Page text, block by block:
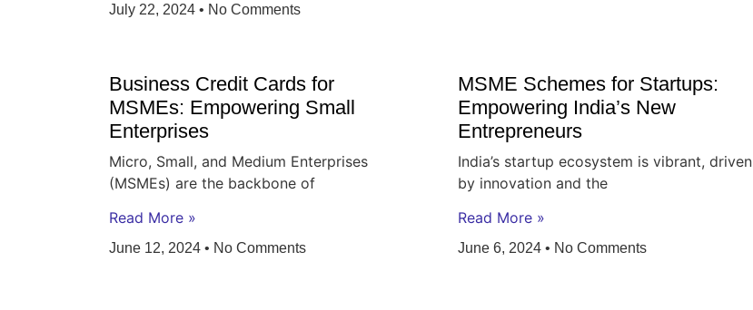
July 22, 2024 No Comments
Business Credit Cards for
MSMEs: Empowering Small
Enterprises
Micro, Small, and Medium Enterprises
(MSMEs) are the backbone of
Read More »
June 12, 2024 No Comments
MSME Schemes for Startups:
Empowering India’s New
Entrepreneurs
India’s startup ecosystem is vibrant, driven
by innovation and the
Read More »
June 6, 2024 No Comments